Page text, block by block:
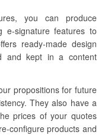
you can produce
e-signature features to
ready-made design
and kept in a content
propositions for future
They also have a
prices of your quotes
configure products and